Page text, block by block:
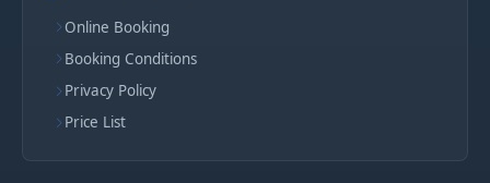
Online Booking
Booking Conditions
Privacy Policy
Price List